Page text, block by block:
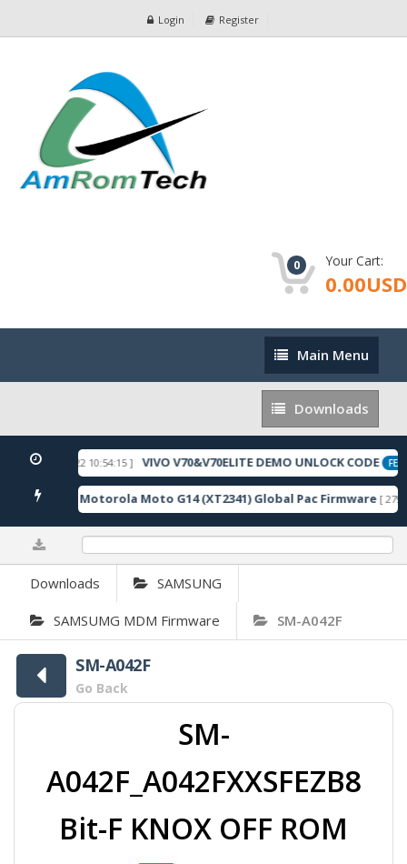
Login Register
0 Your Cart:
0.00USD
Main
Menu
Main Menu
Downloads
Downloads
[ 2026-05-22 10:54:15 ] VIVO V70&V70ELITE DEMO UNLOCK CODE
] Motorola Moto G14 (XT2341) Global Pac Firmware [ 2791
Downloads SAMSUNG
SAMSUMG MDM Firmware SM-A042F
SM-A042F
Go Back
SM-
A042F_A042FXXSFEZB8
Bit-F KNOX OFF ROM